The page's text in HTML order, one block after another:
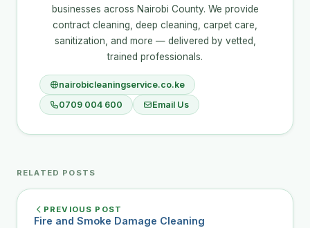
businesses across Nairobi County. We provide
contract cleaning, deep cleaning, carpet care,
sanitization, and more — delivered by vetted,
trained professionals.
nairobicleaningservice.co.ke
0709 004 600
Email Us
RELATED POSTS
PREVIOUS POST
Fire and Smoke Damage Cleaning